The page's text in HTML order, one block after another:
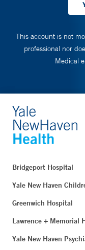
This account is not
professional nor
Medical
Bridgeport Hospital
Yale New Haven
Greenwich Hospital
Lawrence + Memorial
Yale New Haven